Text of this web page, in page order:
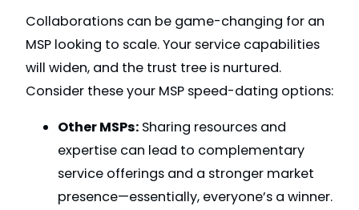
Collaborations can be game-changing for an
MSP looking to scale. Your service capabilities
will widen, and the trust tree is nurtured.
Consider these your MSP speed-dating options:
Other MSPs: Sharing resources and
expertise can lead to complementary
service offerings and a stronger market
presence—essentially, everyone’s a winner.